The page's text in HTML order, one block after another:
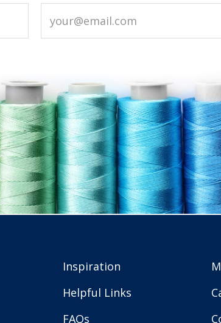
Inspiration
Helpful Links
FAQs